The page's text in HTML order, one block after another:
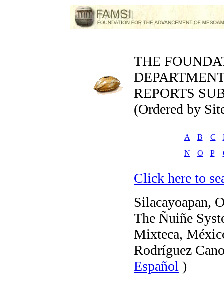
THE
REPORTS
(Ordered by
A B C
N
O P
Click here to
Silacayoapan,
The Ñuiñe
Mixteca,
Rodríguez
Español )